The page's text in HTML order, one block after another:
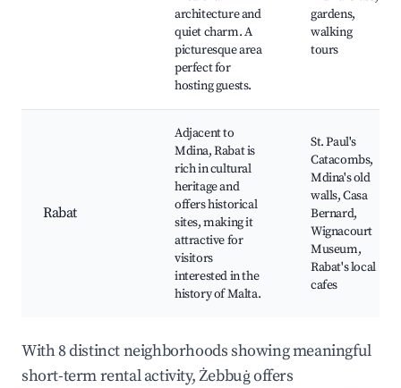
architecture and
quiet charm. A
picturesque area
perfect for
hosting guests.
gardens,
walking
tours
Rabat
Adjacent to
Mdina, Rabat is
rich in cultural
heritage and
offers historical
sites, making it
attractive for
visitors
interested in the
history of Malta.
St. Paul's
Catacombs,
Mdina's old
walls, Casa
Bernard,
Wignacourt
Museum,
Rabat's local
cafes
With 8 distinct neighborhoods showing meaningful
short-term rental activity, Żebbuġ offers